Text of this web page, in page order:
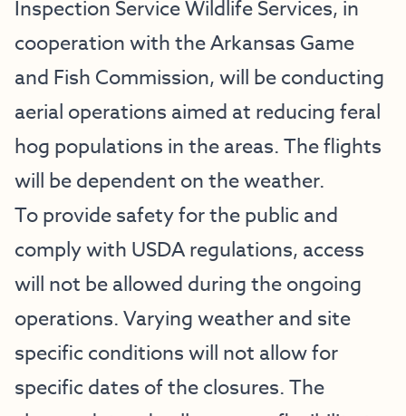
Inspection Service Wildlife Services, in
cooperation with the Arkansas Game
and Fish Commission, will be conducting
aerial operations aimed at reducing feral
hog populations in the areas. The flights
will be dependent on the weather.
To provide safety for the public and
comply with USDA regulations, access
will not be allowed during the ongoing
operations. Varying weather and site
specific conditions will not allow for
specific dates of the closures. The